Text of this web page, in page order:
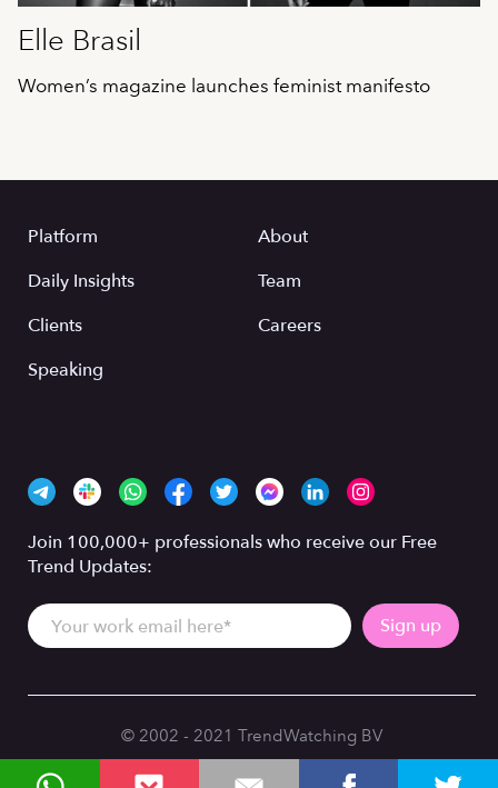
Elle Brasil
Women’s magazine launches feminist manifesto
Platform
Daily Insights
Clients
Speaking
About
Team
Careers
Join 100,000+ professionals who receive our Free
Trend Updates:
© 2002 - 2021 TrendWatching BV
Privacy Policy